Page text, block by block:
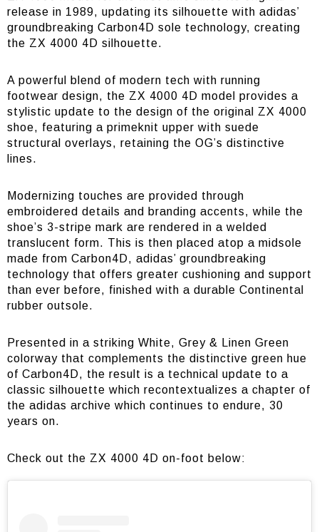
release in 1989, updating its silhouette with adidas’
groundbreaking Carbon4D sole technology, creating
the ZX 4000 4D silhouette.
A powerful blend of modern tech with running
footwear design, the ZX 4000 4D model provides a
stylistic update to the design of the original ZX 4000
shoe, featuring a primeknit upper with suede
structural overlays, retaining the OG’s distinctive
lines.
Modernizing touches are provided through
embroidered details and branding accents, while the
shoe’s 3-stripe mark are rendered in a welded
translucent form. This is then placed atop a midsole
made from Carbon4D, adidas’ groundbreaking
technology that offers greater cushioning and support
than ever before, finished with a durable Continental
rubber outsole.
Presented in a striking White, Grey & Linen Green
colorway that complements the distinctive green hue
of Carbon4D, the result is a technical update to a
classic silhouette which recontextualizes a chapter of
the adidas archive which continues to endure, 30
years on.
Check out the ZX 4000 4D on-foot below: